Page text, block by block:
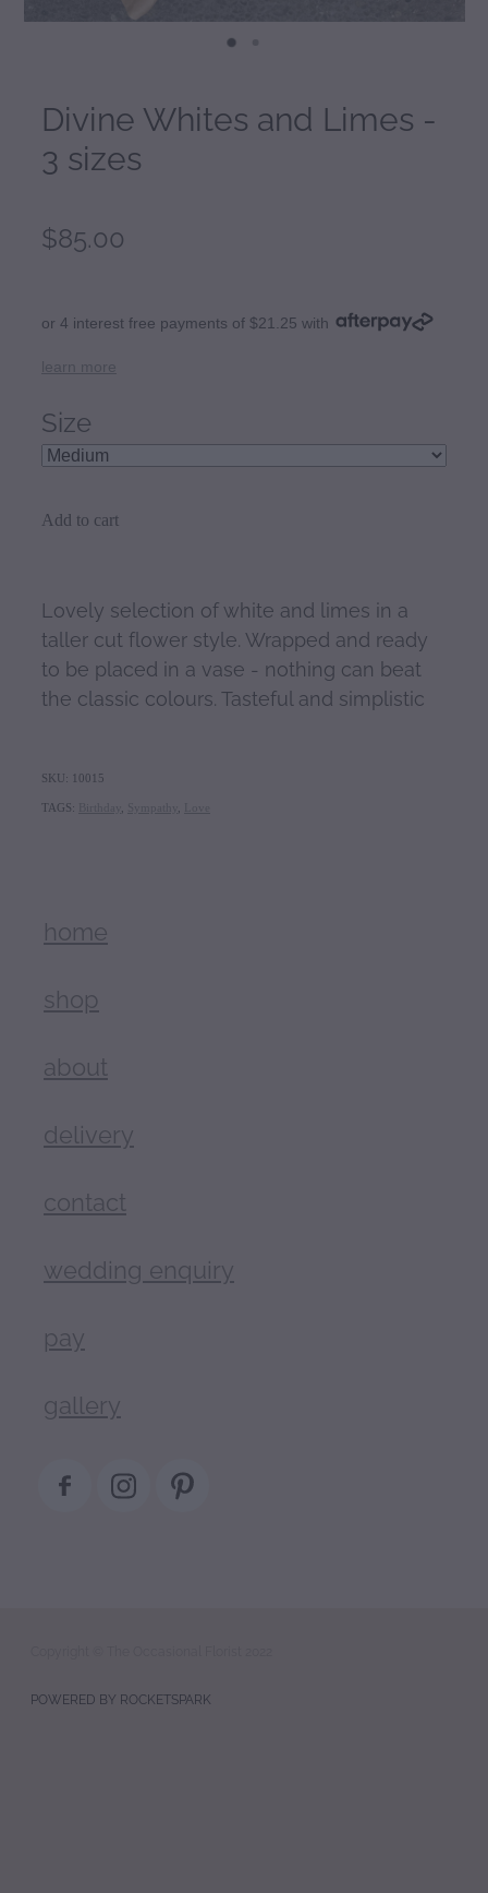
Divine Whites and Limes -
3 sizes
$85.00
or 4 interest free payments of $21.25 with
learn more
Size
Add to cart
Lovely selection of white and limes in a
taller cut flower style. Wrapped and ready
to be placed in a vase - nothing can beat
the classic colours. Tasteful and simplistic
SKU: 10015
TAGS: Sympathy
home
shop
about
delivery
contact
wedding enquiry
pay
gallery
POWERED BY ROCKETSPARK